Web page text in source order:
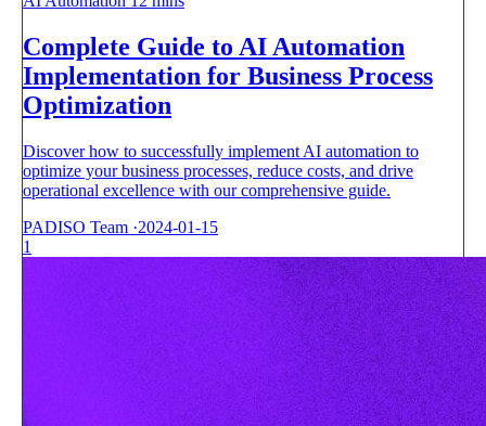
Complete Guide to AI Automation
Implementation for Business Process
Optimization
Discover how to successfully implement AI automation to
optimize your business processes, reduce costs, and drive
operational excellence with our comprehensive guide.
PADISO Team ·2024-01-15
1